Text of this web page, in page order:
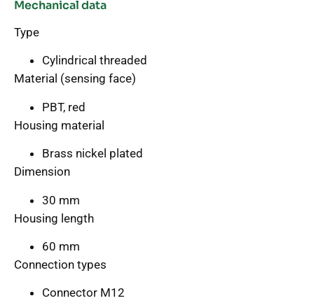
Mechanical data
Type
Cylindrical threaded
Material (sensing face)
PBT, red
Housing material
Brass nickel plated
Dimension
30 mm
Housing length
60 mm
Connection types
Connector M12